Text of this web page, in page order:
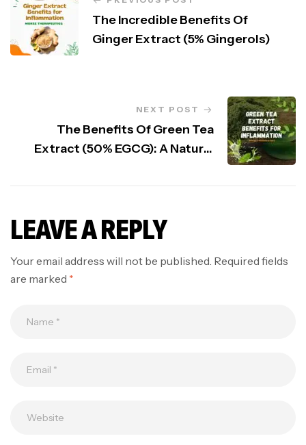
The Incredible Benefits Of
Ginger Extract (5% Gingerols)
NEXT POST
The Benefits Of Green Tea
Extract (50% EGCG): A Natural
LEAVE A REPLY
Your email address will not be published. Required fields
are marked *